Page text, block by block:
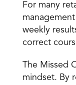
For many
weekly
correct
The Missed
mindset. By